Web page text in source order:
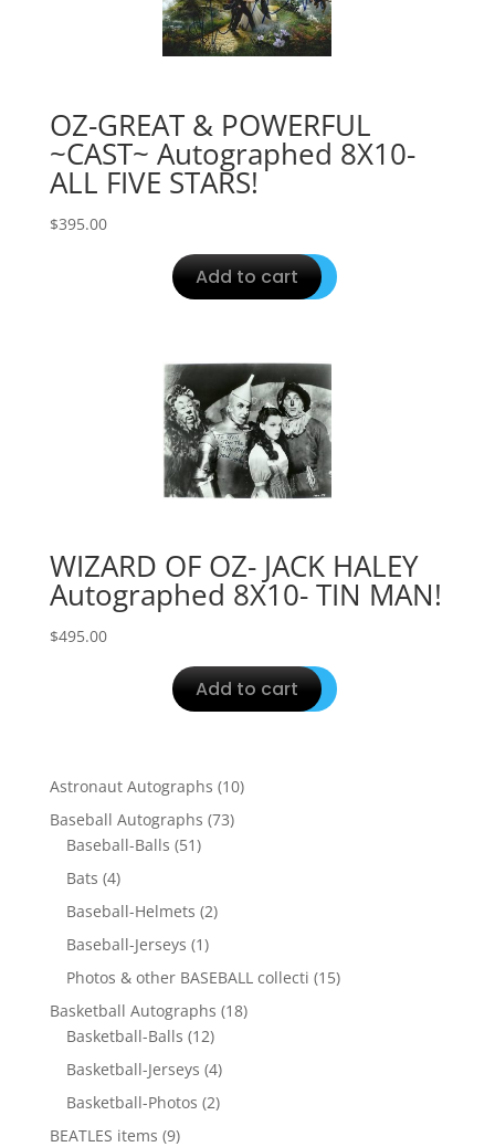
OZ-GREAT & POWERFUL
~CAST~ Autographed 8X10-
ALL FIVE STARS!
$395.00
Add to cart
WIZARD OF OZ- JACK HALEY
Autographed 8X10- TIN MAN!
$495.00
Add to cart
Astronaut Autographs 1010
Baseball Autographs 7373
Baseball-Balls 5151
Bats 44
products
Baseball-Helmets 22
Baseball-Jerseys 11
product
Photos & other BASEBALL collecti 1515
Basketball Autographs 1818
Basketball-Balls 1212
products
Basketball-Jerseys 44
products
Basketball-Photos 22
BEATLES items 99